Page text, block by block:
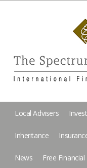
Local Advisers
Inheritance
News Free